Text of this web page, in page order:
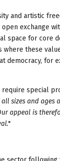
and artistic
exchange
space for core
where these
democracy, for
require special
sizes and ages
appeal is
"